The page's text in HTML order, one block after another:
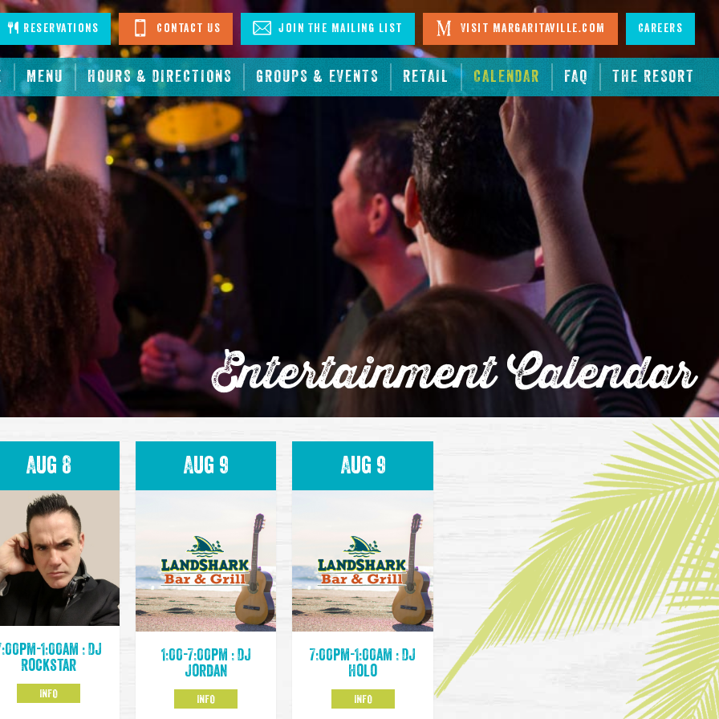
MENU HOURS & DIRECTIONS GROUPS & EVENTS RETAIL CALENDAR FAQ THE RESORT
Reservations Contact Us Join The Mailing List Visit Margaritaville.com Careers
Entertainment Calendar
Aug 8
1:00am : DJ
Rockstar
INFO
Aug 9
1:00-7:00pm : DJ
Jordan
INFO
Aug 9
7:00pm-1:00am : DJ
Holo
INFO